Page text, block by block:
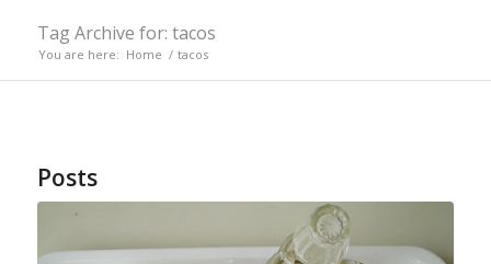
Tag Archive for: tacos
You are here: Home / tacos
Posts